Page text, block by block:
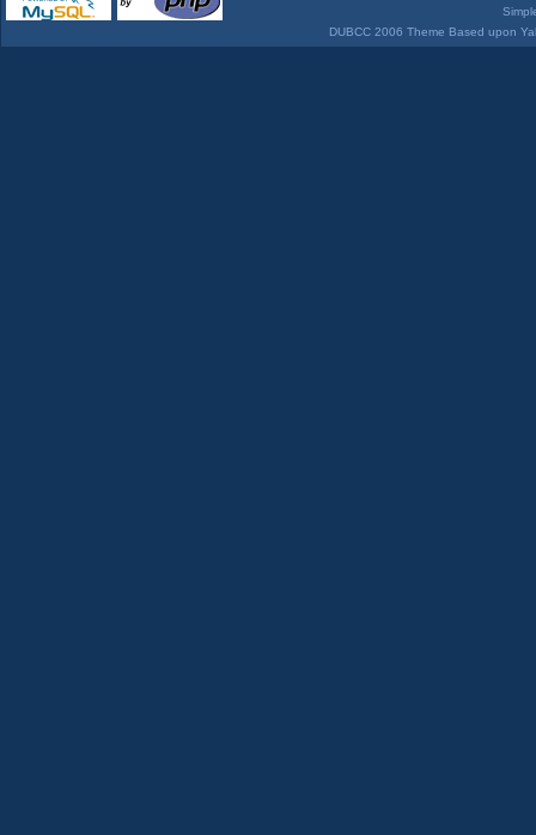
DUBCC 2006 Theme Based upon